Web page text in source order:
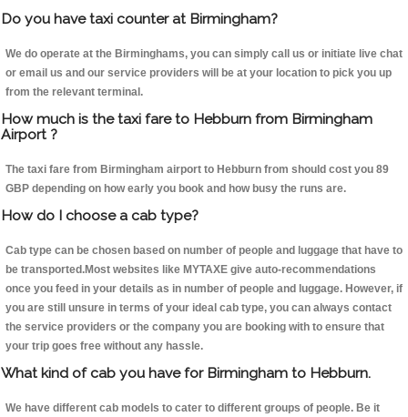
Do you have taxi counter at Birmingham?
We do operate at the Birminghams, you can simply call us or initiate live chat
or email us and our service providers will be at your location to pick you up
from the relevant terminal.
How much is the taxi fare to Hebburn from Birmingham
Airport ?
The taxi fare from Birmingham airport to Hebburn from should cost you 89
GBP depending on how early you book and how busy the runs are.
How do I choose a cab type?
Cab type can be chosen based on number of people and luggage that have to
be transported.Most websites like MYTAXE give auto-recommendations
once you feed in your details as in number of people and luggage. However, if
you are still unsure in terms of your ideal cab type, you can always contact
the service providers or the company you are booking with to ensure that
your trip goes free without any hassle.
What kind of cab you have for Birmingham to Hebburn.
We have different cab models to cater to different groups of people. Be it